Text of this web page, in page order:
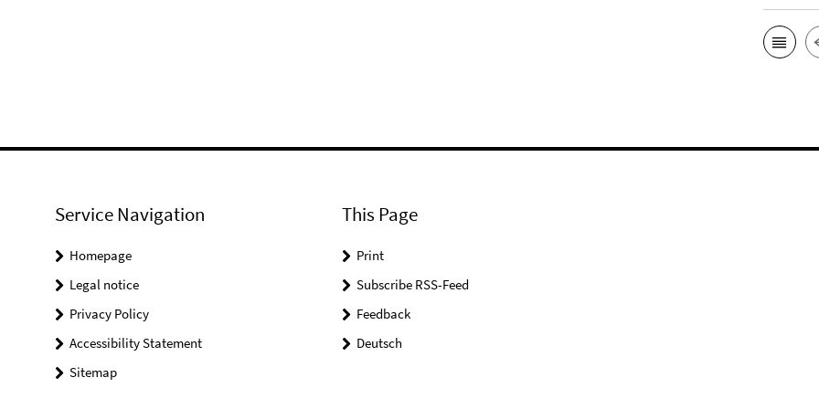
Service Navigation
Homepage
Legal notice
Privacy Policy
Accessibility Statement
Sitemap
This Page
Print
Subscribe RSS-Feed
Feedback
Deutsch